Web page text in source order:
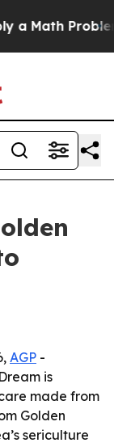
Math Problem
AGP -
is
made from
Golden
sericulture